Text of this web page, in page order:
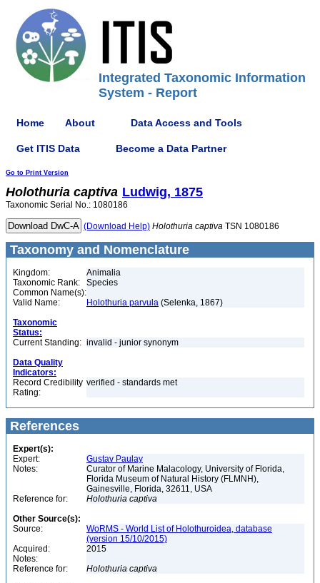
Integrated Taxonomic Information
System - Report
Home About Data Access and Tools
Get ITIS Data Become a Data Partner
Go to Print Version
Holothuria captiva Ludwig, 1875
Taxonomic Serial No.: 1080186
(Download Help) Holothuria captiva TSN 1080186
Taxonomy and Nomenclature
Kingdom:
Animalia
Taxonomic Rank:
Species
Common Name(s):
Valid Name:
Holothuria parvula (Selenka, 1867)
Taxonomic
Status:
Current Standing: invalid - junior synonym
Data Quality
Indicators:
Record Credibility
Rating:
verified - standards met
References
Expert(s):
Expert:
Gustav Paulay
Notes:
Curator of Marine Malacology, University of Florida,
Florida Museum of Natural History (FLMNH),
Gainesville, Florida, 32611, USA
Reference for:
Holothuria captiva
Other Source(s):
Source:
WoRMS - World List of Holothuroidea, database
(version 15/10/2015)
Acquired:
2015
Notes:
Reference for:
Holothuria captiva